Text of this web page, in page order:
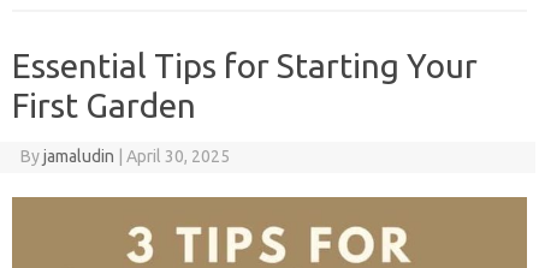
Essential Tips for Starting Your
First Garden
Byjamaludin April 30, 2025